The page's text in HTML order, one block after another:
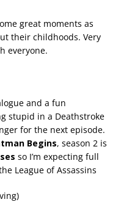
great moments as
their childhoods. Very
everyone.
and a fun
stupid in a Deathstroke
for the next episode.
Begins, season 2 is
so I’m expecting full
League of Assassins